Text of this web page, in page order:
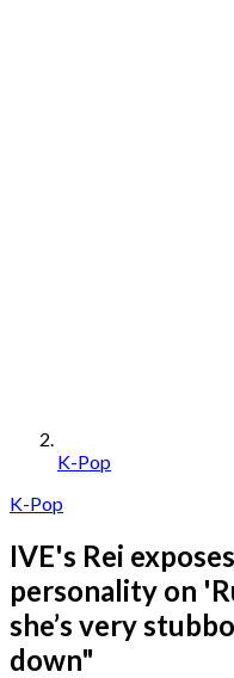
K-Pop
K-Pop
IVE's Rei
personality on
she’s very
down"